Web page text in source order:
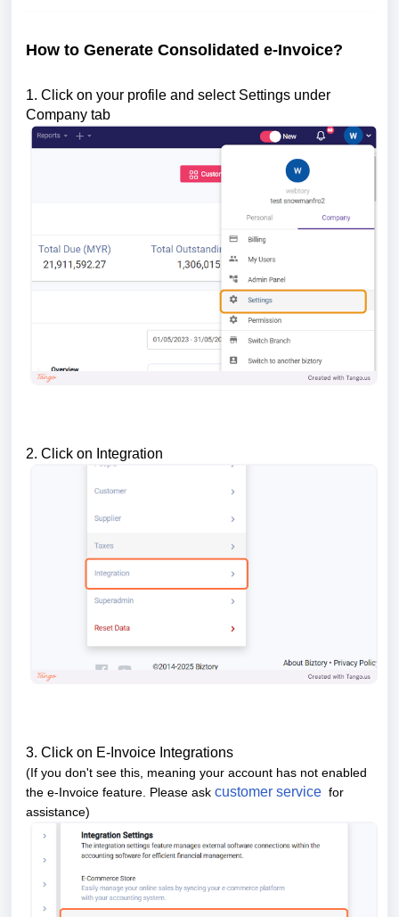
How to Generate Consolidated e-Invoice?
1. Click on your profile and select Settings under
Company tab
2. Click on Integration
3. Click on E-Invoice Integrations
(If you don't see this, meaning your account has not enabled
the e-Invoice feature. Please ask customer service for
assistance)